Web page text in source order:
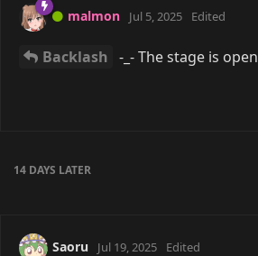
malmon Jul 5, 2025 Edited
Backlash -_- The stage is open
14 DAYS LATER
Saoru Jul 19, 2025 Edited